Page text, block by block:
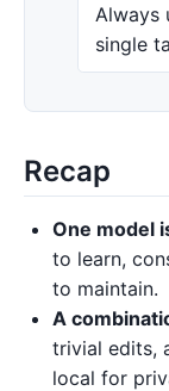
Always
single
Recap
One model
to learn,
to maintain.
A
trivial edits,
local for